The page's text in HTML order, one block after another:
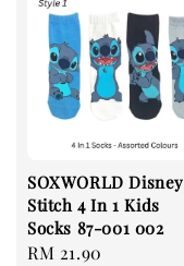
SOXWORLD Disney
Stitch 4 In 1 Kids
Socks 87-001 002
Regular
RM 21.90